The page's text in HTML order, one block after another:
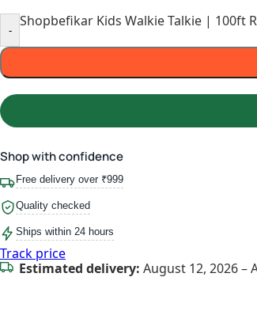
-
Shopbefikar Kids Walkie Talkie | 100ft
Shop with confidence
Free delivery over ₹999
Quality checked
Ships within 24 hours
Track price
Estimated delivery: August 12, 2026 –